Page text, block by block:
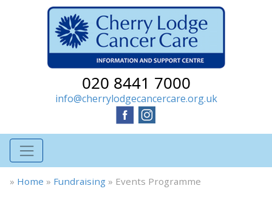
020 8441 7000
info@cherrylodgecancercare.org.uk
» Home » Fundraising » Events Programme